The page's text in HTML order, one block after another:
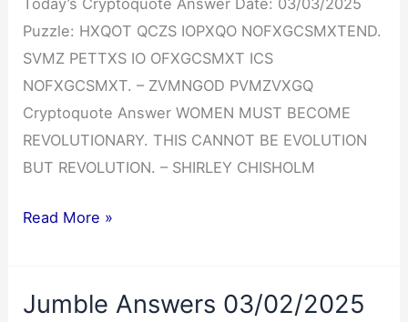
Today’s Cryptoquote Answer Date: 03/03/2025
Puzzle: HXQOT QCZS IOPXQO NOFXGCSMXTEND.
SVMZ PETTXS IO OFXGCSMXT ICS
NOFXGCSMXT. – ZVMNGOD PVMZVXGQ
Cryptoquote Answer WOMEN MUST BECOME
REVOLUTIONARY. THIS CANNOT BE EVOLUTION
BUT REVOLUTION. – SHIRLEY CHISHOLM
Cryptoquote
Read More »
Jumble Answers 03/02/2025